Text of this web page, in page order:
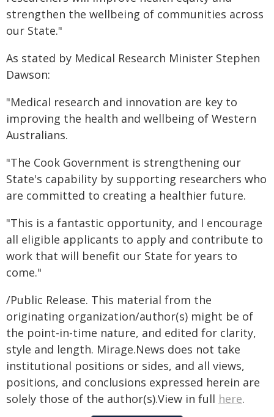
strengthen the wellbeing of communities across
our State."
As stated by Medical Research Minister Stephen
Dawson:
"Medical research and innovation are key to
improving the health and wellbeing of Western
Australians.
"The Cook Government is strengthening our
State's capability by supporting researchers who
are committed to creating a healthier future.
"This is a fantastic opportunity, and I encourage
all eligible applicants to apply and contribute to
work that will benefit our State for years to
come."
/Public Release. This material from the
originating organization/author(s) might be of
the point-in-time nature, and edited for clarity,
style and length. Mirage.News does not take
institutional positions or sides, and all views,
positions, and conclusions expressed herein are
solely those of the author(s).View in full here.